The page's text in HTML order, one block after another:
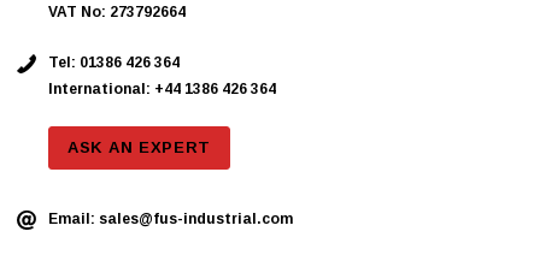
VAT No: 273792664
Tel: 01386 426 364
International: +44 1386 426 364
ASK AN EXPERT
Email: sales@fus-industrial.com